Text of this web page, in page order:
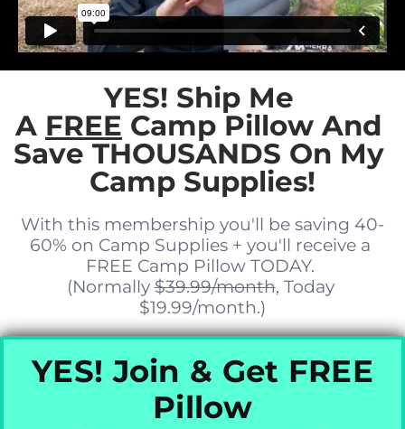
YES! Ship Me
A FREE Camp Pillow And
Save THOUSANDS On My
Camp Supplies!
With this membership you'll be saving 40-
60% on Camp Supplies + you'll receive a
FREE Camp Pillow TODAY.
(Normally $39.99/month, Today
$19.99/month.)
YES! Join & Get FREE
Pillow